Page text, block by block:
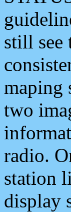
still see
maping
two
radio.
station
display